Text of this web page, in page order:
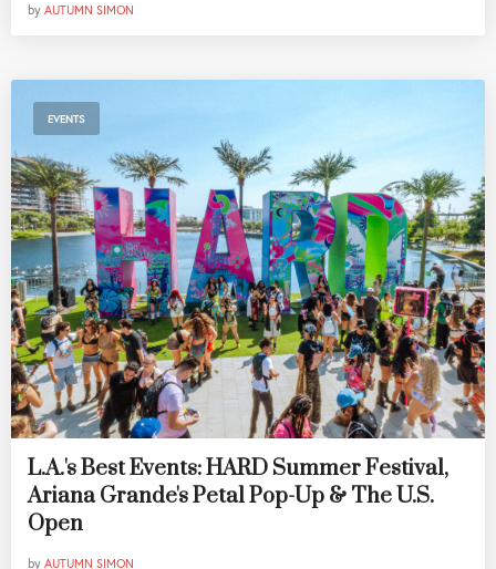
by AUTUMN SIMON
EVENTS
L.A.'s Best Events: HARD Summer Festival,
Ariana Grande's Petal Pop-Up & The U.S.
Open
by AUTUMN SIMON